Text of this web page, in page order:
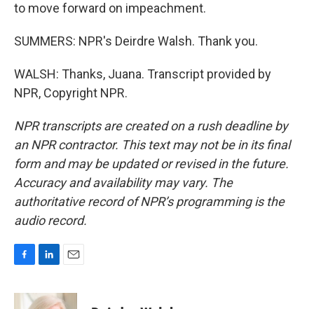
to move forward on impeachment.
SUMMERS: NPR's Deirdre Walsh. Thank you.
WALSH: Thanks, Juana. Transcript provided by
NPR, Copyright NPR.
NPR transcripts are created on a rush deadline by
an NPR contractor. This text may not be in its final
form and may be updated or revised in the future.
Accuracy and availability may vary. The
authoritative record of NPR’s programming is the
audio record.
c
n
a